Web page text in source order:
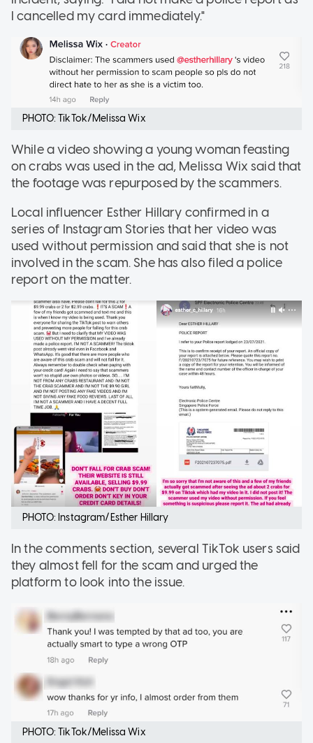
I cancelled my card immediately."
PHOTO: TikTok/Melissa Wix
While a video showing a young woman feasting
on crabs was used in the ad, Melissa Wix said that
the footage was repurposed by the scammers.
Local influencer Esther Hillary confirmed in a
series of Instagram Stories that her video was
used without permission and said that she is not
involved in the scam. She has also filed a police
report on the matter.
PHOTO: Instagram/Esther Hillary
In the comments section, several TikTok users said
they almost fell for the scam and urged the
platform to look into the issue.
PHOTO: TikTok/Melissa Wix